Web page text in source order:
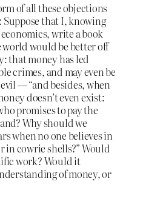
of all these objections
Suppose that I, knowing
write a book
world would be better off
that money has led
crimes, and may even be
— “and besides, when
doesn’t even exist:
promises to pay the
Why should we
when no one believes in
in cowrie shells?” Would
work? Would it
of money, or